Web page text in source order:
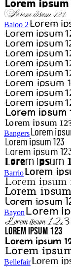
Baloo 2
Bangers
Barrio
Bayon
Bellefair